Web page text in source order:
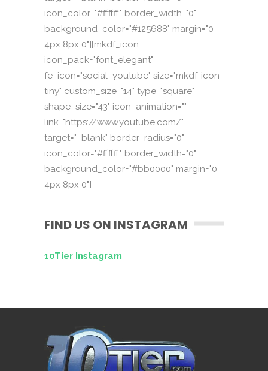
icon_color="#ffffff" border_width="0"
background_color="#125688" margin="0
4px 8px 0"][mkdf_icon
icon_pack="font_elegant"
fe_icon="social_youtube" size="mkdf-icon-
tiny" custom_size="14" type="square"
shape_size="43" icon_animation=""
link="https://www.youtube.com/"
target="_blank" border_radius="0"
icon_color="#ffffff" border_width="0"
background_color="#bb0000" margin="0
4px 8px 0"]
FIND US ON INSTAGRAM
10Tier Instagram